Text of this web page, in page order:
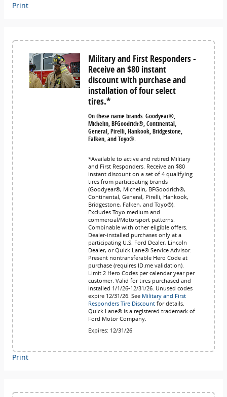
Print
Military and First Responders -
Receive an $80 instant
discount with purchase and
installation of four select
tires.*
On these name brands: Goodyear®,
Michelin, BFGoodrich®, Continental,
General, Pirelli, Hankook, Bridgestone,
Falken, and Toyo®.
*Available to active and retired Military
and First Responders. Receive an $80
instant discount on a set of 4 qualifying
tires from participating brands
(Goodyear®, Michelin, BFGoodrich®,
Continental, General, Pirelli, Hankook,
Bridgestone, Falken, and Toyo®).
Excludes Toyo medium and
commercial/Motorsport patterns.
Combinable with other eligible offers.
Dealer-installed purchases only at a
participating U.S. Ford Dealer, Lincoln
Dealer, or Quick Lane® Service Advisor.
Present nontransferable Hero Code at
purchase (requires ID.me validation).
Limit 2 Hero Codes per calendar year per
customer. Valid for tires purchased and
installed 1/1/26-12/31/26. Unused codes
expire 12/31/26. See Military and First
Responders Tire Discount for details.
Quick Lane® is a registered trademark of
Ford Motor Company.
Expires: 12/31/26
Print